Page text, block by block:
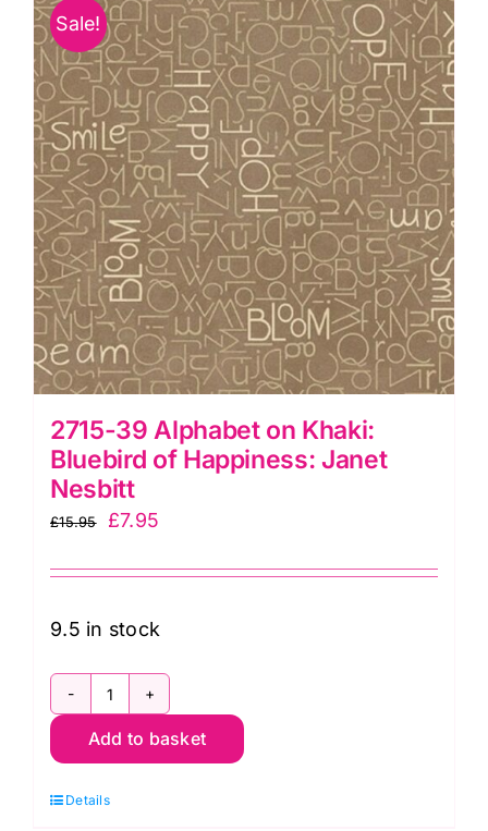
Sale!
2715-39 Alphabet on Khaki:
Bluebird of Happiness: Janet
Nesbitt
£15.95
Original
was:
£15.95.
£7.95
is:
9.5 in stock
2715-
39
on
Add to basket
Details